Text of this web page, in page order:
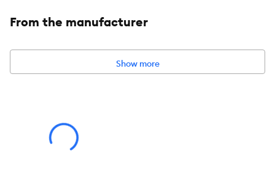
microbiome in a smaller kibble for adult dogs age 7+ in a small
Premium dog food that promotes regularity and healthy
Contains ActivBiome+ Technology, an exclusive blend of
Clinically proven antioxidants, Vitamin C & E, for a healthy
immune system
Easy to digest, with no artificial flavors, no synthetic colors
From the manufacturer
Show more